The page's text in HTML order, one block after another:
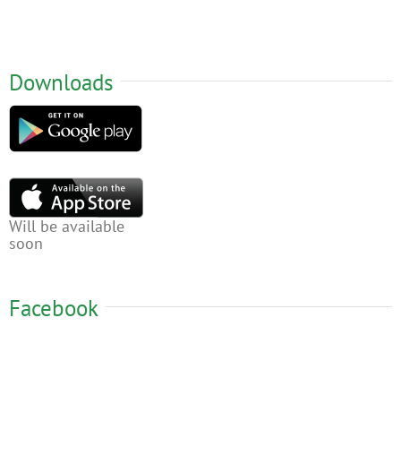
Downloads
Will be available
soon
Facebook